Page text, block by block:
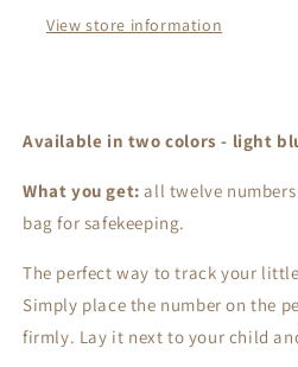
View store information
Available in two colors - light
What you get: all twelve
bag for safekeeping.
The perfect way to track your
Simply place the number on the
firmly. Lay it next to your child